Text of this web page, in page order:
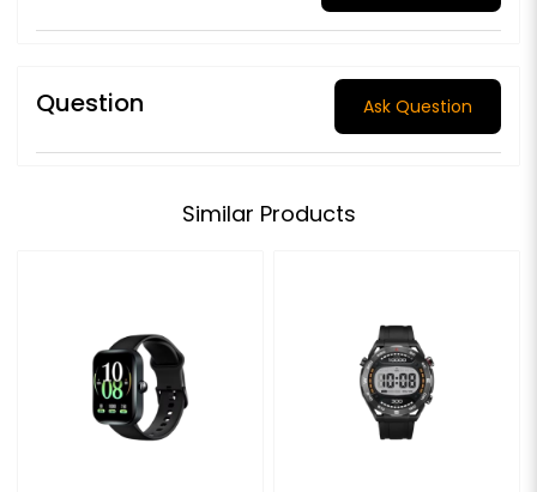
Question Ask Question
Similar Products